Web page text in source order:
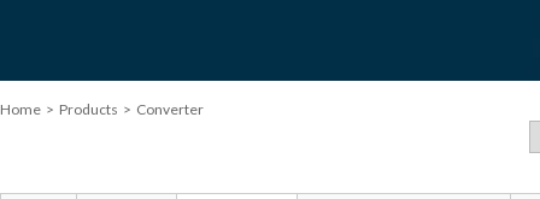
Home > Products > Converter